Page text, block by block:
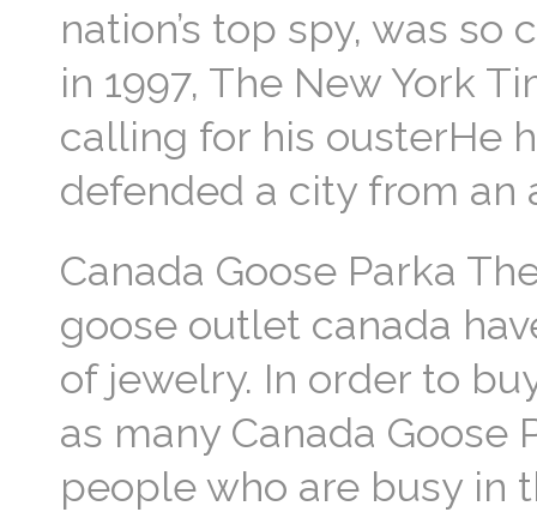
nation’s top spy, was
in 1997, The New York
calling for his ousterHe
defended a city from an
Canada Goose Parka
goose outlet canada
of jewelry. In order to
as many Canada
people who are busy in